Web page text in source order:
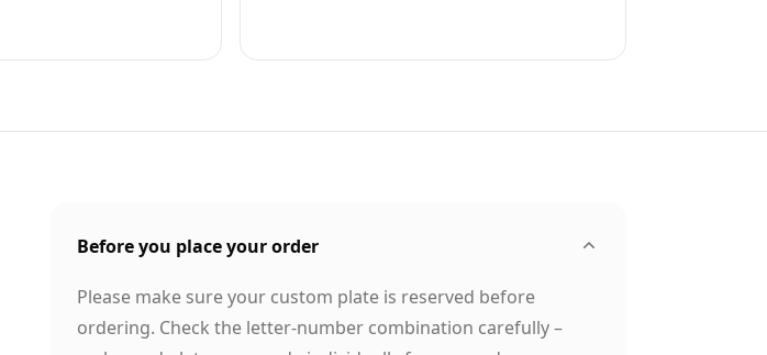
Before you place your order
Please make sure your custom plate is reserved before
ordering. Check the letter-number combination carefully –